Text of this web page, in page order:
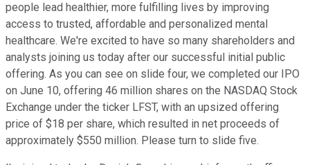
people lead healthier, more fulfilling lives by improving
access to trusted, affordable and personalized mental
healthcare. We're excited to have so many shareholders and
analysts joining us today after our successful initial public
offering. As you can see on slide four, we completed our IPO
on June 10, offering 46 million shares on the NASDAQ Stock
Exchange under the ticker LFST, with an upsized offering
price of $18 per share, which resulted in net proceeds of
approximately $550 million. Please turn to slide five.